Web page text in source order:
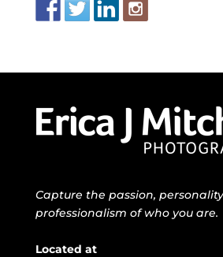
Capture the passion,
professionalism of who you are.
Located at